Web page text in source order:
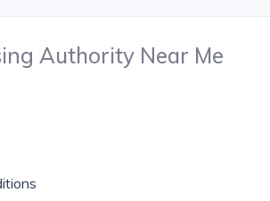
Authority Near Me